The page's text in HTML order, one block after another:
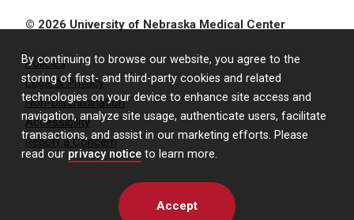
By continuing to browse our website, you agree to the
storing of first- and third-party cookies and related
technologies on your device to enhance site access and
navigation, analyze site usage, authenticate users, facilitate
transactions, and assist in our marketing efforts. Please
read our privacy notice to learn more.
Accept
© 2026 University of Nebraska Medical Center
Policies
Legal & Privacy
Non-Discrimination
Accessibility
Report a Concern